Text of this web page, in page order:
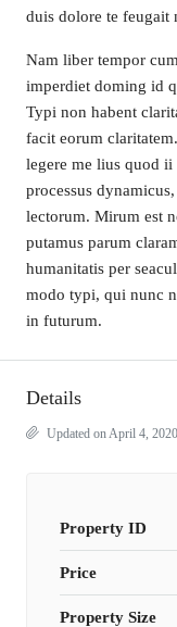
duis dolore te feugait
Nam liber tempor
imperdiet doming id
Typi non habent
facit eorum
legere me lius quod ii
processus
lectorum. Mirum est
putamus parum
humanitatis per
modo typi, qui nunc
in futurum.
Details
Updated on April 4,
Property ID
Price
Property Size